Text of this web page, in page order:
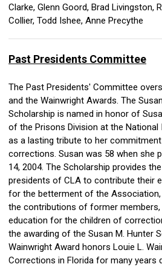
Clarke, Glenn Goord, Brad Livingston,
Collier, Todd Ishee, Anne Precythe
Past Presidents Committee
The Past Presidents' Committee
and the Wainwright Awards. The
Scholarship is named in honor of
of the Prisons Division at the
as a lasting tribute to her
corrections. Susan was 58 when she
14, 2004. The Scholarship provides
presidents of CLA to contribute their
for the betterment of the
the contributions of former members,
education for the children of
the awarding of the Susan M. Hunter
Wainwright Award honors Louie L.
Corrections in Florida for many years